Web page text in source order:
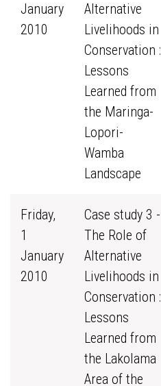
January
2010
Alternative
Livelihoods in
Conservation :
Lessons
Learned from
the Maringa-
Lopori-
Wamba
Landscape
Friday,
1
January
2010
Case study 3 -
The Role of
Alternative
Livelihoods in
Conservation :
Lessons
Learned from
the Lakolama
Area of the